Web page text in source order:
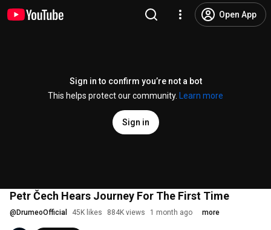
Open App
Sign in to confirm you’re not a bot
This helps protect our community.
Learn more
Sign in
Petr Čech Hears Journey For The First Time
@ DrumeoOfficial 45K likes 884K views 1 month ago more